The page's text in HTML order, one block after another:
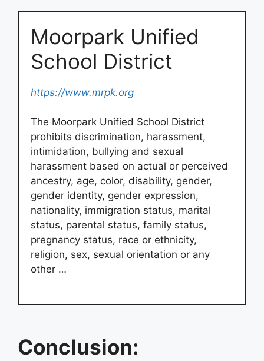
Moorpark Unified
School District
https://www.mrpk.org
The Moorpark Unified School District
prohibits discrimination, harassment,
intimidation, bullying and sexual
harassment based on actual or perceived
ancestry, age, color, disability, gender,
gender identity, gender expression,
nationality, immigration status, marital
status, parental status, family status,
pregnancy status, race or ethnicity,
religion, sex, sexual orientation or any
other …
Conclusion: